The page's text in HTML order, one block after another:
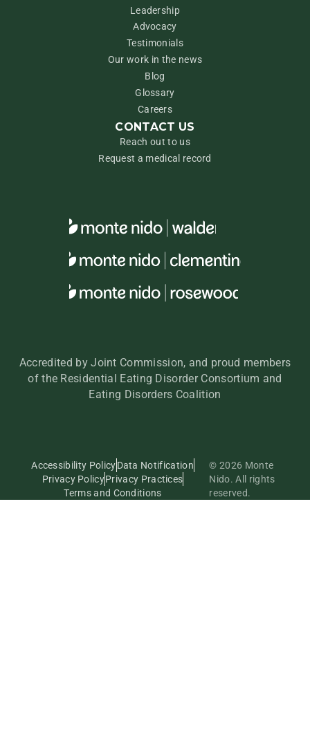
Leadership
Advocacy
Testimonials
Our work in the news
Blog
Glossary
Careers
CONTACT US
Reach out to us
Request a medical record
Accredited by Joint Commission, and proud members
of the Residential Eating Disorder Consortium and
Eating Disorders Coalition
© 2026 Monte
Nido. All rights
reserved.
Accessibility PolicyData Notification
Privacy PolicyPrivacy Practices
Terms and Conditions